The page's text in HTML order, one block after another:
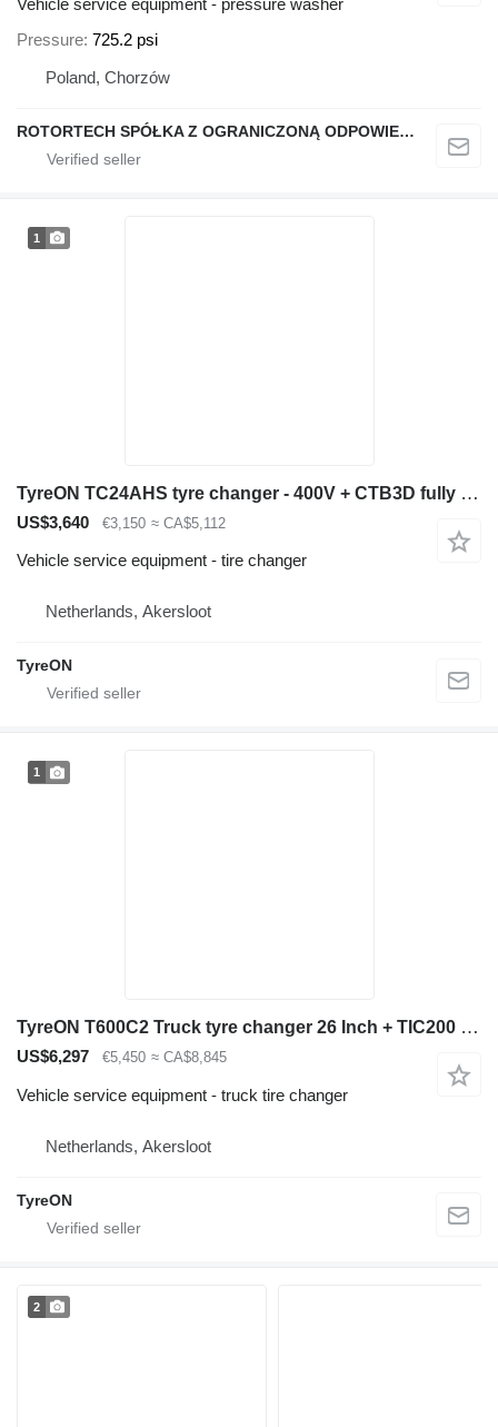
Vehicle service equipment - pressure washer
Pressure 725.2 psi
Poland, Chorzów
ROTORTECH SPÓŁKA Z OGRANICZONĄ ODPOWIEDZIALNOŚCIĄ
1
TyreON TC24AHS tyre changer - 400V + CTB3D fully automatic wheelbalance
US$3,640 €3,150 ≈ CA$5,112
Vehicle service equipment - tire changer
Netherlands, Akersloot
TyreON
1
TyreON T600C2 Truck tyre changer 26 Inch + TIC200 Safety inflation cage
US$6,297 €5,450 ≈ CA$8,845
Vehicle service equipment - truck tire changer
Netherlands, Akersloot
TyreON
2